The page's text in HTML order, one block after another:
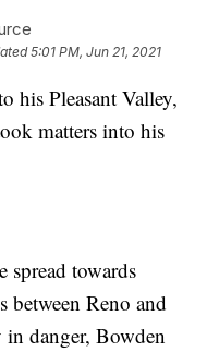
5:01 PM, Jun 21, 2021
his Pleasant Valley,
matters into his
spread towards
Reno and
danger, Bowden